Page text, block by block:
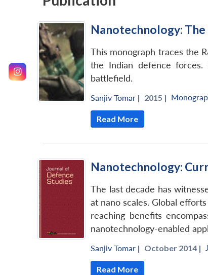
Nanotechnology:
This monograph traces the
the Indian defence
battlefield.
Sanjiv Tomar | 2015 |
Read More
Nanotechnology:
The last decade has
at nano scales. Global
reaching benefits
nanotechnology-enabled
Sanjiv Tomar | October 2014 |
Read More